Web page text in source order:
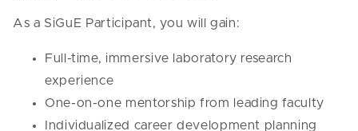
As a SiGuE Participant, you will gain:
Full-time, immersive laboratory research
experience
One-on-one mentorship from leading faculty
Individualized career development planning